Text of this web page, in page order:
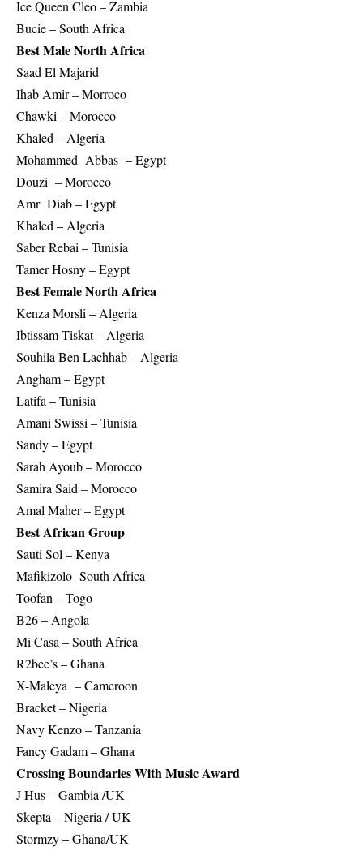
Ice Queen Cleo – Zambia
Bucie – South Africa
Best Male North Africa
Saad El Majarid
Ihab Amir – Morroco
Chawki – Morocco
Khaled – Algeria
Mohammed Abbas – Egypt
Douzi – Morocco
Amr Diab – Egypt
Khaled – Algeria
Saber Rebai – Tunisia
Tamer Hosny – Egypt
Best Female North Africa
Kenza Morsli – Algeria
Ibtissam Tiskat – Algeria
Souhila Ben Lachhab – Algeria
Angham – Egypt
Latifa – Tunisia
Amani Swissi – Tunisia
Sandy – Egypt
Sarah Ayoub – Morocco
Samira Said – Morocco
Amal Maher – Egypt
Best African Group
Sauti Sol – Kenya
Mafikizolo- South Africa
Toofan – Togo
B26 – Angola
Mi Casa – South Africa
R2bee’s – Ghana
X-Maleya – Cameroon
Bracket – Nigeria
Navy Kenzo – Tanzania
Fancy Gadam – Ghana
Crossing Boundaries With Music Award
J Hus – Gambia /UK
Skepta – Nigeria / UK
Stormzy – Ghana/UK